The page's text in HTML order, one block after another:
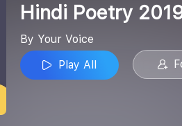
Hindi Poetry
By Your Voice
Play All